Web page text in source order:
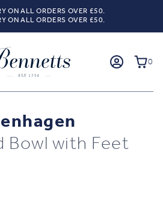
ON ALL ORDERS OVER £50.
ON ALL ORDERS OVER £50.
0
Bowl with Feet